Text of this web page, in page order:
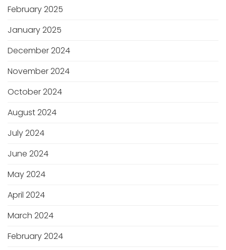
February 2025
January 2025
December 2024
November 2024
October 2024
August 2024
July 2024
June 2024
May 2024
April 2024
March 2024
February 2024